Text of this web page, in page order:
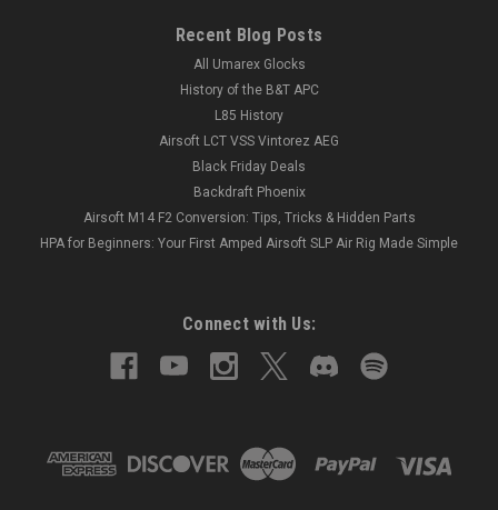
Recent Blog Posts
All Umarex Glocks
History of the B&T APC
L85 History
Airsoft LCT VSS Vintorez AEG
Black Friday Deals
Backdraft Phoenix
Airsoft M14 F2 Conversion: Tips, Tricks & Hidden Parts
HPA for Beginners: Your First Amped Airsoft SLP Air Rig Made Simple
Connect with Us: